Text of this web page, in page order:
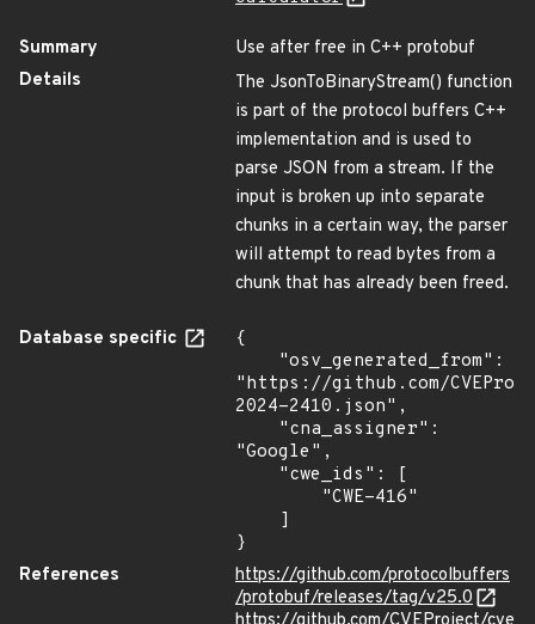
Summary
Use after free in C++ protobuf
Details
The JsonToBinaryStream() function
is part of the protocol buffers C++
implementation and is used to
parse JSON from a stream. If the
input is broken up into separate
chunks in a certain way, the parser
will attempt to read bytes from a
chunk that has already been freed.
Database specific
{
"https://github.com/
2024-2410.json",
"Google",
}
References
https://github.com/protocolbuffers
/protobuf/releases/tag/v25.0